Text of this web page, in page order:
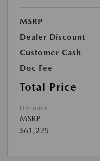
MSRP
Dealer Discount
Customer Cash
Doc Fee
Total Price
Disclosure
MSRP
$61,225